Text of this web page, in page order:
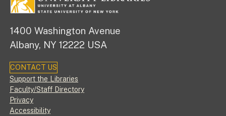
1400 Washington Avenue
Albany, NY 12222 USA
CONTACT US
Footer
Support the Libraries
Faculty/Staff Directory
Privacy
Accessibility